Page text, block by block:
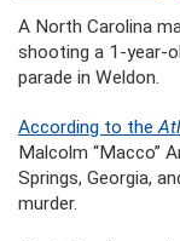
A North Carolina
shooting a 1-year-
parade in Weldon.
According to the
Malcolm “Macco”
Springs, Georgia,
murder.